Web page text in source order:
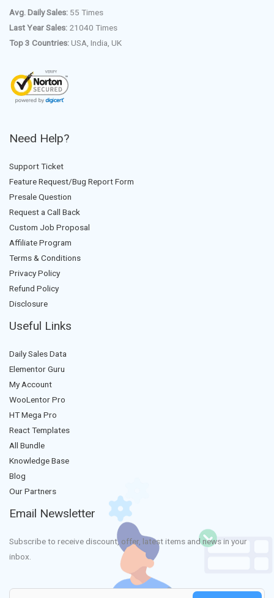
Avg. Daily Sales: 55 Times
Last Year Sales: 21040 Times
Top 3 Countries:USA, India, UK
Need Help?
Support Ticket
Feature Request/Bug Report Form
Presale Question
Request a Call Back
Custom Job Proposal
Affiliate Program
Terms & Conditions
Privacy Policy
Refund Policy
Disclosure
Useful Links
Daily Sales Data
Elementor Guru
My Account
WooLentor Pro
HT Mega Pro
React Templates
All Bundle
Knowledge Base
Blog
Our Partners
Email Newsletter
Subscribe to receive discount, offer, latest items and news in your
inbox.